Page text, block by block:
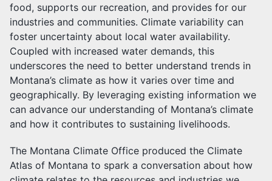
food, supports our recreation, and provides for our
industries and communities. Climate variability can
foster uncertainty about local water availability.
Coupled with increased water demands, this
underscores the need to better understand trends in
Montana’s climate as how it varies over time and
geographically. By leveraging existing information we
can advance our understanding of Montana’s climate
and how it contributes to sustaining livelihoods.
The Montana Climate Office produced the Climate
Atlas of Montana to spark a conversation about how